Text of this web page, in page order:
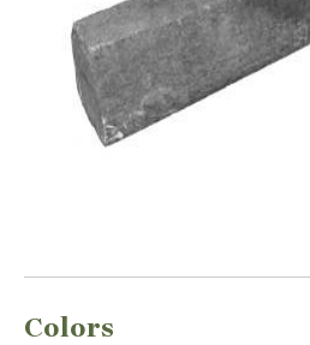
Colors